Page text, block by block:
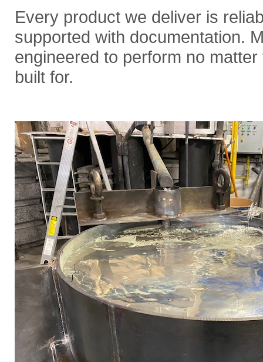
Every product we deliver is
supported with documentation.
engineered to perform no
built for.